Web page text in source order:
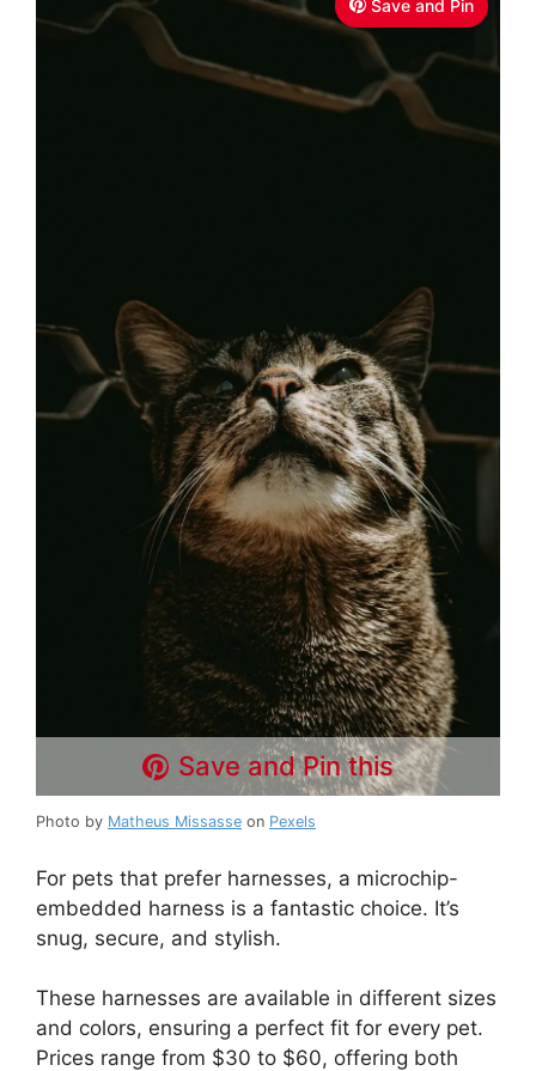
Save and Pin
Save and Pin this
Photo by Matheus Missasse on Pexels
For pets that prefer harnesses, a microchip-
embedded harness is a fantastic choice. It’s
snug, secure, and stylish.
These harnesses are available in different sizes
and colors, ensuring a perfect fit for every pet.
Prices range from $30 to $60, offering both